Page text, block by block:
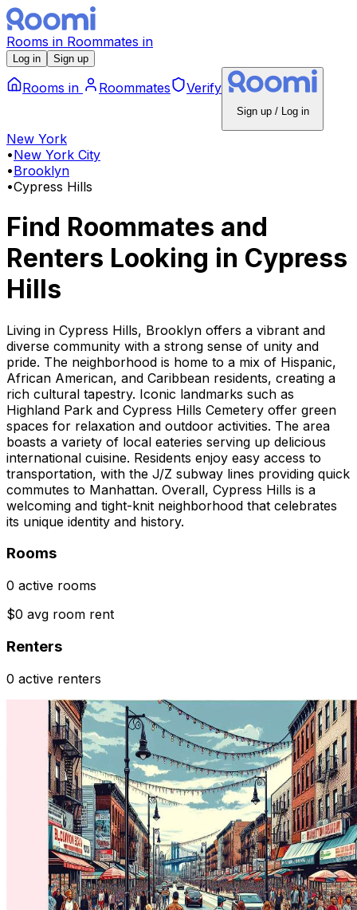
Rooms in Roommates in
Log in Sign up
Rooms in Roommates Verify
Sign up / Log in
New York
•New York City
•Brooklyn
•Cypress Hills
Find Roommates and
Renters Looking in Cypress
Hills
Living in Cypress Hills, Brooklyn offers a vibrant and
diverse community with a strong sense of unity and
pride. The neighborhood is home to a mix of Hispanic,
African American, and Caribbean residents, creating a
rich cultural tapestry. Iconic landmarks such as
Highland Park and Cypress Hills Cemetery offer green
spaces for relaxation and outdoor activities. The area
boasts a variety of local eateries serving up delicious
international cuisine. Residents enjoy easy access to
transportation, with the J/Z subway lines providing quick
commutes to Manhattan. Overall, Cypress Hills is a
welcoming and tight-knit neighborhood that celebrates
its unique identity and history.
Rooms
0 active rooms
$0 avg room rent
Renters
0 active renters